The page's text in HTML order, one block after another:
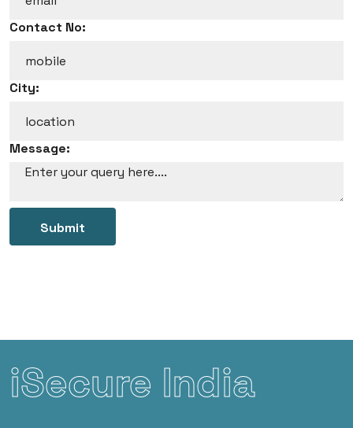
Contact No:
City:
Message:
Submit
iSecure India